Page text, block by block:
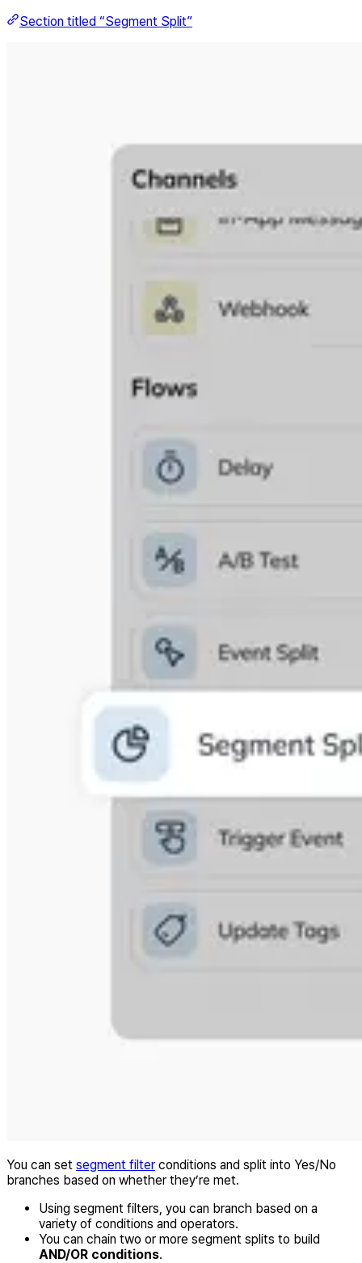
Section titled “Segment Split”
You can set segment filter conditions and split into Yes/No
branches based on whether they’re met.
Using segment filters, you can branch based on a
variety of conditions and operators.
You can chain two or more segment splits to build
AND/OR conditions.